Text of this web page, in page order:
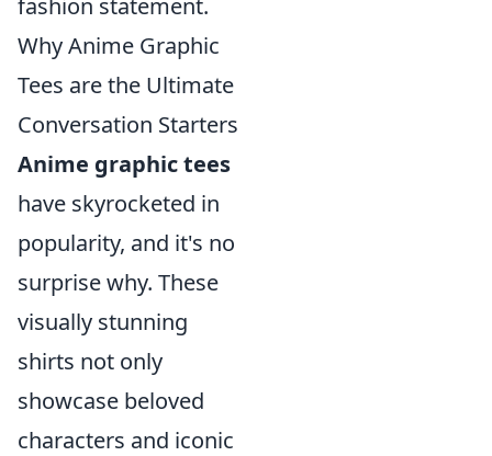
fashion statement.
Why Anime Graphic
Tees are the Ultimate
Conversation Starters
Anime graphic tees
have skyrocketed in
popularity, and it's no
surprise why. These
visually stunning
shirts not only
showcase beloved
characters and iconic